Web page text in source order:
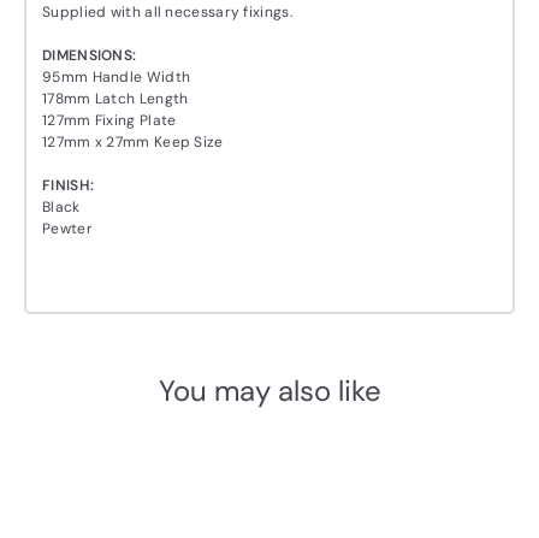
Supplied with all necessary fixings.
DIMENSIONS:
95mm Handle Width
178mm Latch Length
127mm Fixing Plate
127mm x 27mm Keep Size
FINISH:
Black
Pewter
You may also like